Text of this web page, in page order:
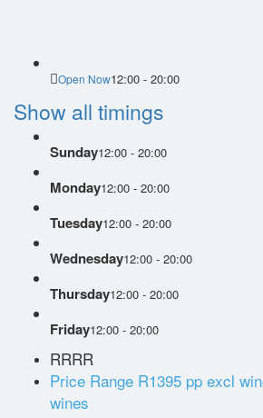
Open Now12:00 - 20:00
Show all timings
Sunday12:00 - 20:00
Monday12:00 - 20:00
Tuesday12:00 - 20:00
Wednesday12:00 - 20:00
Thursday12:00 - 20:00
Friday12:00 - 20:00
RRRR
Price Range R1395 pp excl
wines